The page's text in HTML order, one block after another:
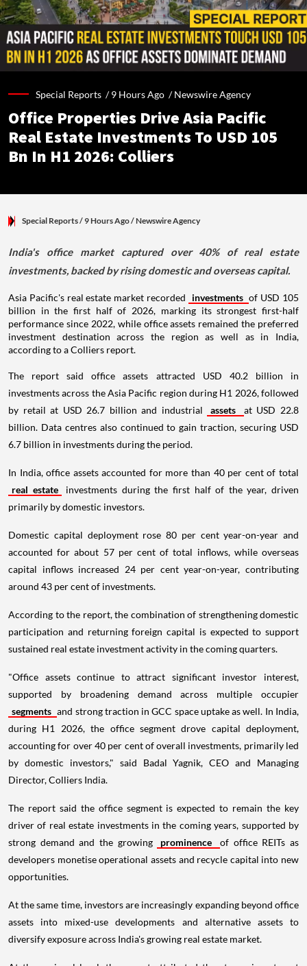
Special Reports /9 Hours Ago /Newswire Agency
Office Properties Drive Asia Pacific
Real Estate Investments To USD 105
Bn In H1 2026: Colliers
Special Reports/ 9 Hours Ago/Newswire Agency
India's office market captured over 40% of real estate
investments, backed by rising domestic and overseas capital.
Asia Pacific's real estate market recorded investments of USD 105
billion in the first half of 2026, marking its strongest first-half
performance since 2022, while office assets remained the preferred
investment destination across the region as well as in India,
according to a Colliers report.
The report said office assets attracted USD 40.2 billion in
investments across the Asia Pacific region during H1 2026, followed
by retail at USD 26.7 billion and industrial
assets
at USD 22.8
billion. Data centres also continued to gain traction, securing USD
6.7 billion in investments during the period.
In India, office assets accounted for more than 40 per cent of total
real estate
investments during the first half of the year, driven
primarily by domestic investors.
Domestic capital deployment rose 80 per cent year-on-year and
accounted for about 57 per cent of total inflows, while overseas
capital inflows increased 24 per cent year-on-year, contributing
around 43 per cent of investments.
According to the report, the combination of strengthening domestic
participation and returning foreign capital is expected to support
sustained real estate investment activity in the coming quarters.
"Office assets continue to attract significant investor interest,
supported by broadening demand across multiple occupier
segments and strong traction in GCC space uptake as well. In India,
during H1 2026, the office segment drove capital deployment,
accounting for over 40 per cent of overall investments, primarily led
by domestic investors," said Badal Yagnik, CEO and Managing
Director, Colliers India.
The report said the office segment is expected to remain the key
driver of real estate investments in the coming years, supported by
strong demand and the growing
prominence
of office REITs as
developers monetise operational assets and recycle capital into new
opportunities.
At the same time, investors are increasingly expanding beyond office
assets into mixed-use developments and alternative assets to
diversify exposure across India's growing real estate market.